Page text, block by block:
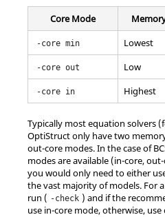
Core Mode
-core min Lowest
-core out Low
-core in Highest
Typically most equation solvers
OptiStructonly have two
out-core modes. In the case of
modes are available (in-core,
you would only need to either
the vast majority of models. For
run ( -check ) and if the
use in-core mode, otherwise,